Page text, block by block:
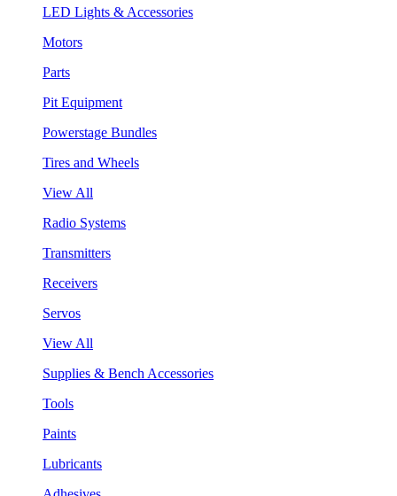
LED Lights & Accessories
Motors
Parts
Pit Equipment
Powerstage Bundles
Tires and Wheels
View All
Radio Systems
Transmitters
Receivers
Servos
View All
Supplies & Bench Accessories
Tools
Paints
Lubricants